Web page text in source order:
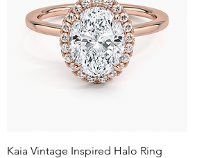
Kaia Vintage Inspired Halo Ring